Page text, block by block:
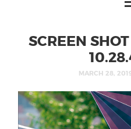
SCREEN
MARCH 28,